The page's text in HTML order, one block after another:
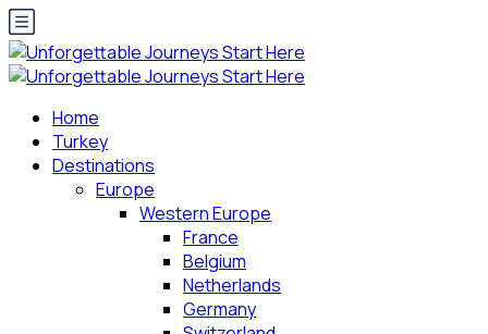
Home
Turkey
Destinations
Europe
Western Europe
France
Belgium
Netherlands
Germany